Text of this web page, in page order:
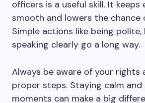
officers is a useful skill. It keeps
smooth and lowers the chance
Simple actions like being polite,
speaking clearly go a long way.
Always be aware of your rights
proper steps. Staying calm
moments can make a big